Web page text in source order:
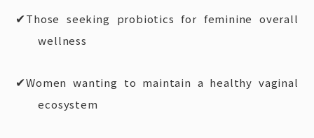
✔ Those seeking probiotics for feminine overall
wellness
✔Women wanting to maintain a healthy vaginal
ecosystem